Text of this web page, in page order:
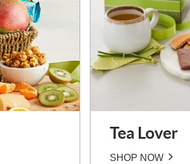
Tea Lover
SHOP NOW